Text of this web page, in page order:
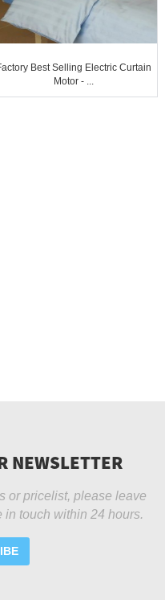
Best Selling Electric Curtain
Motor - ...
NEWSLETTER
or pricelist, please leave
in touch within 24 hours.